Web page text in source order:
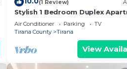
(1 Review)
Stylish 1 Bedroom Duplex
Air Conditioner Parking
TV
Tirana County
Tirana
View